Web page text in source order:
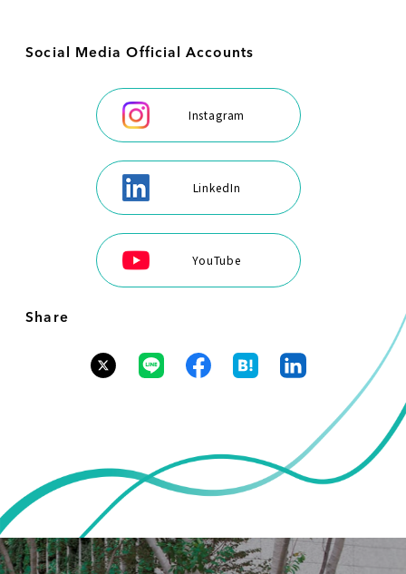
Social Media Official Accounts
Instagram
LinkedIn
YouTube
Share